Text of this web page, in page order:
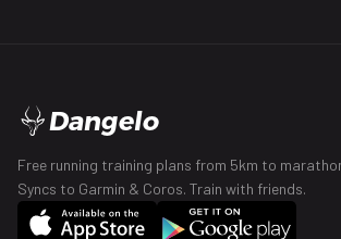
Dangelo
Free running training plans from 5km to
Syncs to Garmin & Coros. Train with friends.